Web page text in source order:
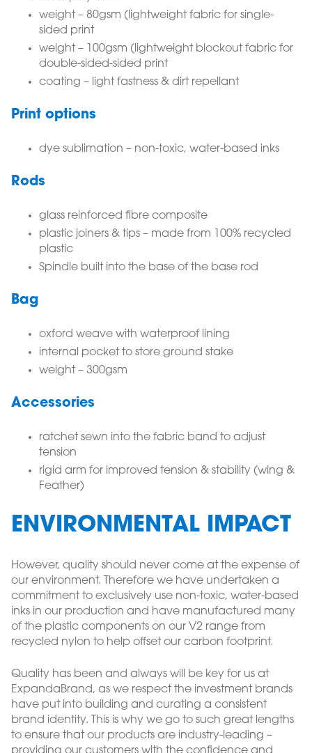
weight – 80gsm (lightweight fabric for single-
sided print
weight – 100gsm (lightweight blockout fabric for
double-sided-sided print
coating – light fastness & dirt repellant
Print options
dye sublimation – non-toxic, water-based inks
Rods
glass reinforced fibre composite
plastic joiners & tips – made from 100% recycled
plastic
Spindle built into the base of the base rod
Bag
oxford weave with waterproof lining
internal pocket to store ground stake
weight – 300gsm
Accessories
ratchet sewn into the fabric band to adjust
tension
rigid arm for improved tension & stability (wing &
Feather)
ENVIRONMENTAL IMPACT
However, quality should never come at the expense of
our environment. Therefore we have undertaken a
commitment to exclusively use non-toxic, water-based
inks in our production and have manufactured many
of the plastic components on our V2 range from
recycled nylon to help offset our carbon footprint.
Quality has been and always will be key for us at
ExpandaBrand, as we respect the investment brands
have put into building and curating a consistent
brand identity. This is why we go to such great lengths
to ensure that our products are industry-leading –